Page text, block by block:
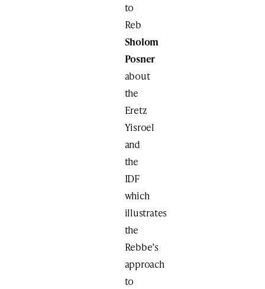
to
Reb
Sholom
Posner
about
the
Eretz
Yisroel
and
the
IDF
which
illustrates
the
Rebbe’s
approach
to